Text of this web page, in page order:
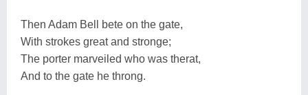
Then Adam Bell bete on the gate,
With strokes great and stronge;
The porter marveiled who was therat,
And to the gate he throng.